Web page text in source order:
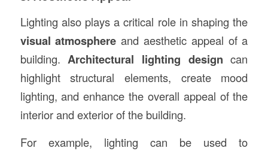
Lighting also plays a critical role in shaping the
visual atmosphere and aesthetic appeal of a
building. Architectural lighting design can
highlight structural elements, create mood
lighting, and enhance the overall appeal of the
interior and exterior of the building.
For example, lighting can be used to